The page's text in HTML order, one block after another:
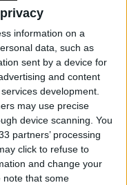
information on a
data, such as
sent by a device for
and content
development.
may use precise
device scanning. You
partners’ processing
click to refuse to
and change your
note that some
legislation
courts' judgement
Act 1986
bail across the
no choice but to
supreme court
to MPs.